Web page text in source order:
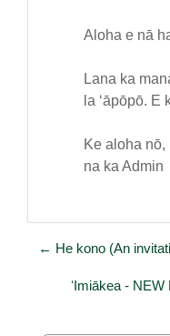
Aloha e nā
Lana ka
la ʻāpōpō. E
Ke aloha nō,
na ka Admin
← He kono (An
ʻImiākea -